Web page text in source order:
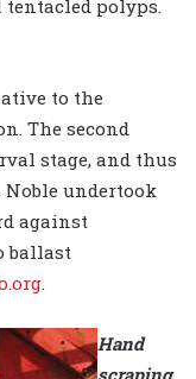
polyps.
to the
The second
stage, and thus
Noble undertook
against
ballast
Hand
scraping